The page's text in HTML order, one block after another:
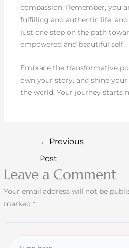
compassion. Remember, you
fulfilling and authentic life,
just one step on the path
empowered and beautiful self.
Embrace the transformative
own your story, and shine
the world. Your journey starts
← Previous
Post
Leave a Comment
Your email address will not be
marked *